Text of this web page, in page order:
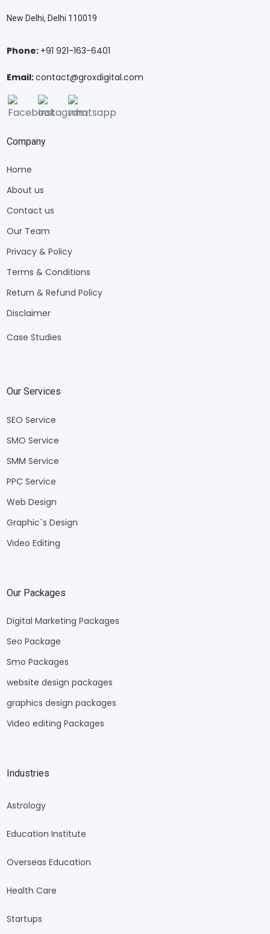
New Delhi, Delhi 110019
Phone: +91 921-163-6401
Email:contact@groxdigital.com
Company
Home
About us
Contact us
Our Team
Privacy & Policy
Terms & Conditions
Return & Refund Policy
Disclaimer
Case Studies
Our Services
SEO Service
SMO Service
SMM Service
PPC Service
Web Design
Graphic`s Design
Video Editing
Our Packages
Digital Marketing Packages
Seo Package
Smo Packages
website design packages
graphics design packages
Video editing Packages
Industries
Astrology
Education Institute
Overseas Education
Health Care
Startups